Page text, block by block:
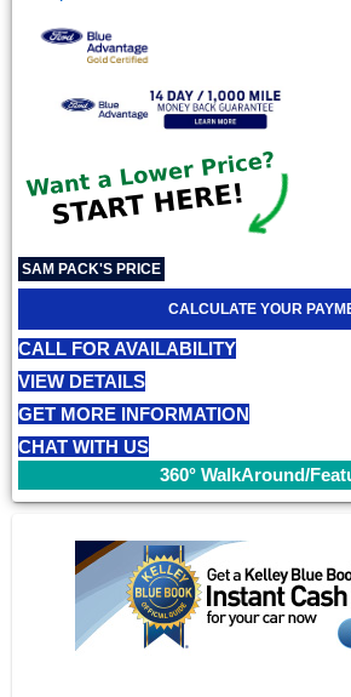
SAM PACK'S PRICE
CALCULATE YOUR
CALL FOR AVAILABILITY
VIEW DETAILS
GET MORE INFORMATION
CHAT WITH US
360° WalkAround/